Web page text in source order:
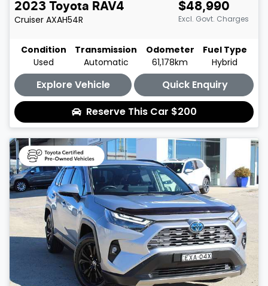
2023 Toyota RAV4
Cruiser AXAH54R
$48,990
Excl. Govt. Charges
Condition
Used
Transmission
Automatic
Odometer
61,178km
Fuel Type
Hybrid
Explore Vehicle
Quick Enquiry
Reserve This Car $200